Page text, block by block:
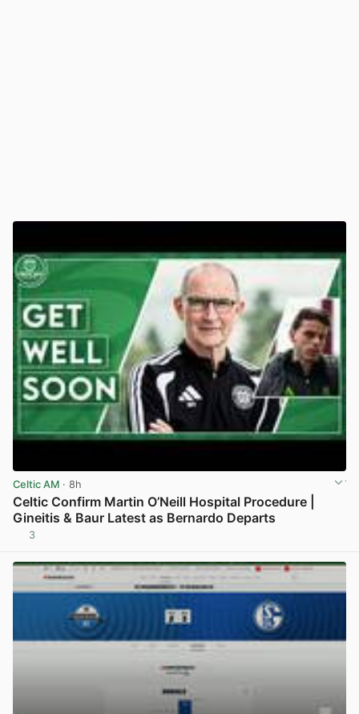
Celtic AM · 8h
Celtic Confirm Martin O’Neill Hospital Procedure |
Gineitis & Baur Latest as Bernardo Departs
3